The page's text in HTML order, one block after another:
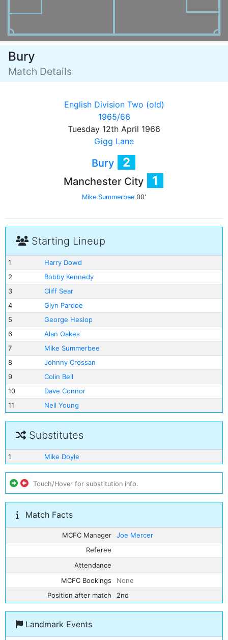
Bury
Match Details
English Division Two (old)
1965/66
Tuesday 12th April 1966
Gigg Lane
Bury 2
Manchester City 1
Mike Summerbee 00'
Starting Lineup
1
Harry Dowd
2
Bobby Kennedy
3
Cliff Sear
4
Glyn Pardoe
5
George Heslop
6
Alan Oakes
7
Mike Summerbee
8
Johnny Crossan
9
Colin Bell
10
Dave Connor
11
Neil Young
Substitutes
1 Mike Doyle
Touch/Hover for substitution info.
Match Facts
MCFC Manager
Joe Mercer
Referee
Attendance
MCFC Bookings
None
Position after match
2nd
Landmark Events